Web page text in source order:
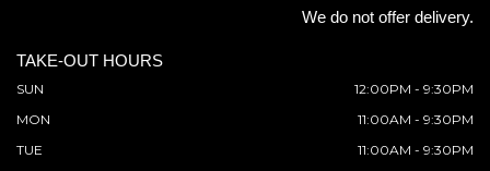
We do not offer delivery.
TAKE-OUT HOURS
SUN
12:00PM - 9:30PM
MON
11:00AM - 9:30PM
TUE
11:00AM - 9:30PM